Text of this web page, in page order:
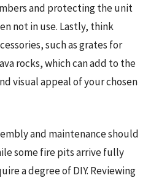
and protecting the unit
not in use. Lastly, think
such as grates for
rocks, which can add to the
visual appeal of your chosen
and maintenance should
some fire pits arrive fully
a degree of DIY. Reviewing